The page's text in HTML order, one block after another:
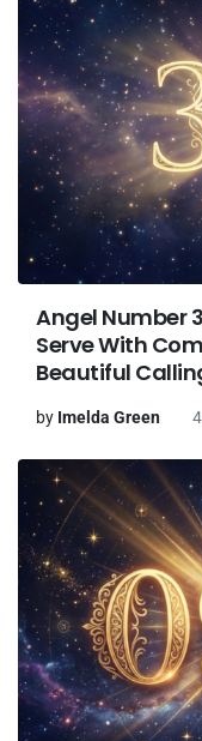
Angel Number
Serve With
Beautiful
by Imelda Green